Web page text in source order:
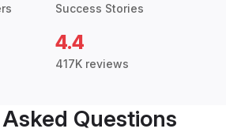
Success Stories
4.4
417K reviews
Questions